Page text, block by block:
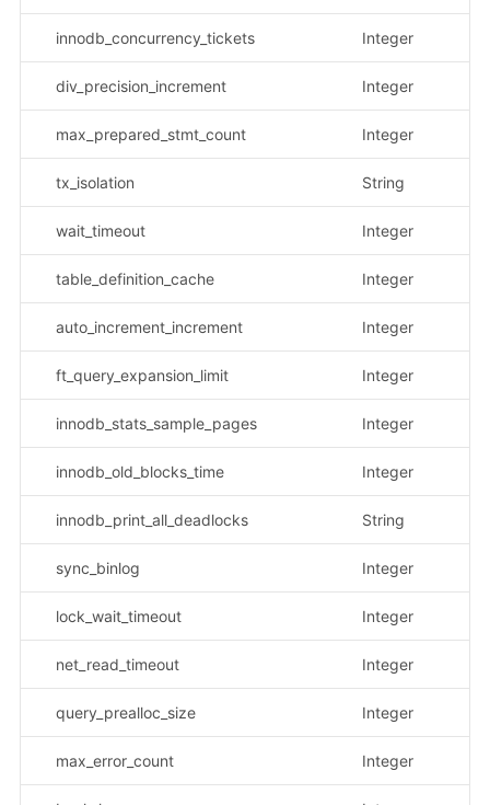
innodb_concurrency_tickets Integer
div_precision_increment Integer
max_prepared_stmt_count Integer
tx_isolation String
wait_timeout Integer
table_definition_cache Integer
auto_increment_increment Integer
ft_query_expansion_limit Integer
innodb_stats_sample_pages Integer
innodb_old_blocks_time Integer
innodb_print_all_deadlocks String
sync_binlog Integer
lock_wait_timeout Integer
net_read_timeout Integer
query_prealloc_size Integer
max_error_count Integer